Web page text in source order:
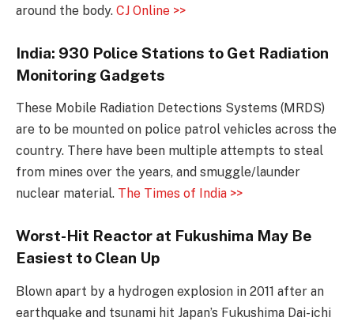
around the body. CJ Online >>
India: 930 Police Stations to Get Radiation
Monitoring Gadgets
These Mobile Radiation Detections Systems (MRDS)
are to be mounted on police patrol vehicles across the
country. There have been multiple attempts to steal
from mines over the years, and smuggle/launder
nuclear material. The Times of India >>
Worst-Hit Reactor at Fukushima May Be
Easiest to Clean Up
Blown apart by a hydrogen explosion in 2011 after an
earthquake and tsunami hit Japan’s Fukushima Dai-ichi